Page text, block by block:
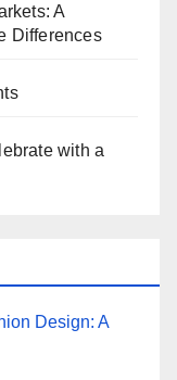
A
Differences
with a
Design: A